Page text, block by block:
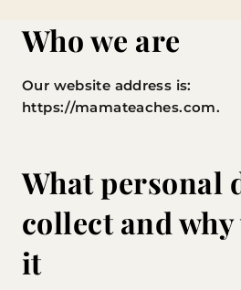
Who we are
Our website address is:
https://mamateaches.com.
What personal
collect and
it